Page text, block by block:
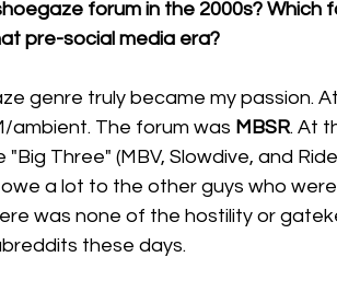
forum in the 2000s? Which
pre-social media era?
genre truly became my passion.
ambient. The forum was MBSR. At
Three" (MBV, Slowdive, and
a lot to the other guys who
was none of the hostility or
these days.